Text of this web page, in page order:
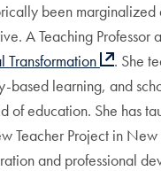
been
A Teaching
Transformation
. She
learning, and
education. She has
Project in
and professional